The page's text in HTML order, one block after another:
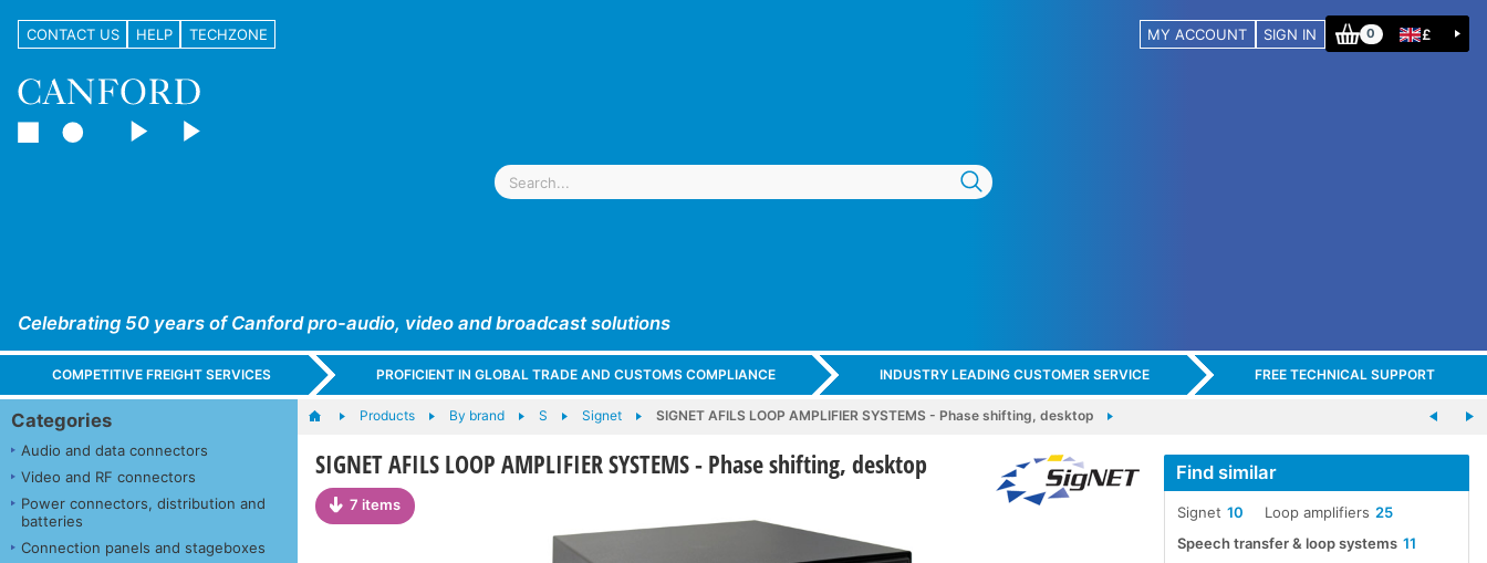
CONTACT US HELP TECHZONE MY ACCOUNT SIGN IN 0 £
Celebrating 50 years of Canford pro-audio, video and broadcast solutions
COMPETITIVE FREIGHT SERVICES PROFICIENT IN GLOBAL TRADE AND CUSTOMS COMPLIANCE INDUSTRY LEADING CUSTOMER SERVICE FREE TECHNICAL SUPPORT
Categories
Audio and data connectors
Video and RF connectors
Power connectors, distribution and
batteries
Connection panels and stageboxes
Products By brand S Signet SIGNET AFILS LOOP AMPLIFIER SYSTEMS - Phase shifting, desktop
SIGNET AFILS LOOP AMPLIFIER SYSTEMS - Phase shifting, desktop
7 items
Find similar
10
Signet 25
Loop amplifiers
11
Speech transfer & loop systems